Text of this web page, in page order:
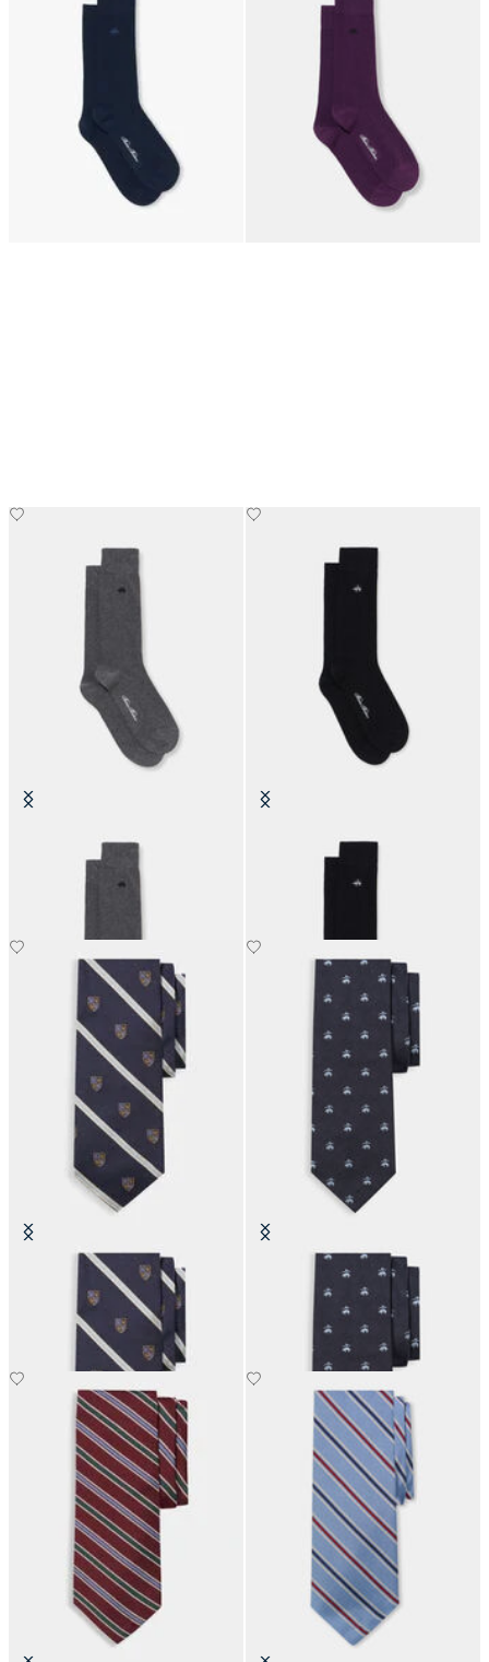
Colorful Cotton Socks Colorful Cotton Socks
Regimental Shield Silk Tie Golden Fleece Silk Tie